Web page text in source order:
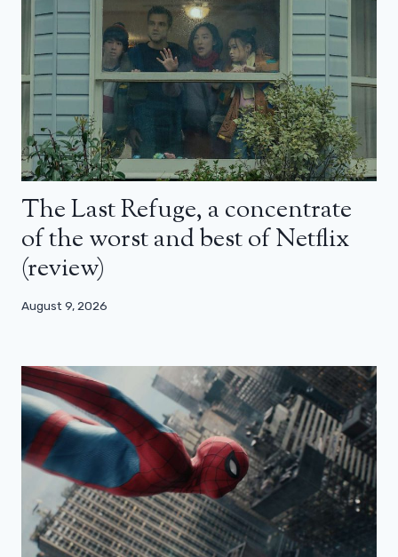
The Last Refuge, a concentrate
of the worst and best of Netflix
(review)
August 9, 2026